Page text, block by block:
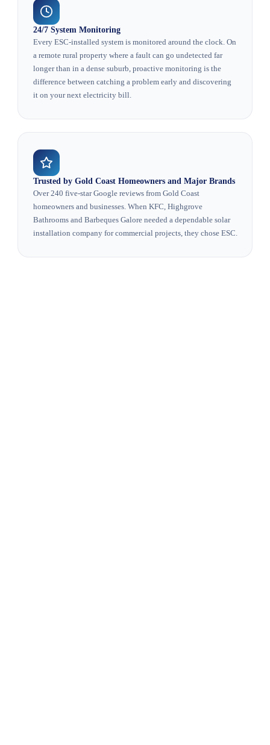
24/7 System Monitoring
Every ESC-installed system is monitored around the clock. On
a remote rural property where a fault can go undetected far
longer than in a dense suburb, proactive monitoring is the
difference between catching a problem early and discovering
it on your next electricity bill.
Trusted by Gold Coast Homeowners and Major Brands
Over 240 five-star Google reviews from Gold Coast
homeowners and businesses. When KFC, Highgrove
Bathrooms and Barbeques Galore needed a dependable solar
installation company for commercial projects, they chose ESC.